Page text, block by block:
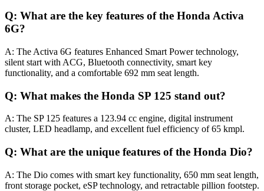
Q: What are the key features of the Honda Activa
6G?
A: The Activa 6G features Enhanced Smart Power technology,
silent start with ACG, Bluetooth connectivity, smart key
functionality, and a comfortable 692 mm seat length.
Q: What makes the Honda SP 125 stand out?
A: The SP 125 features a 123.94 cc engine, digital instrument
cluster, LED headlamp, and excellent fuel efficiency of 65 kmpl.
Q: What are the unique features of the Honda Dio?
A: The Dio comes with smart key functionality, 650 mm seat length,
front storage pocket, eSP technology, and retractable pillion footstep.